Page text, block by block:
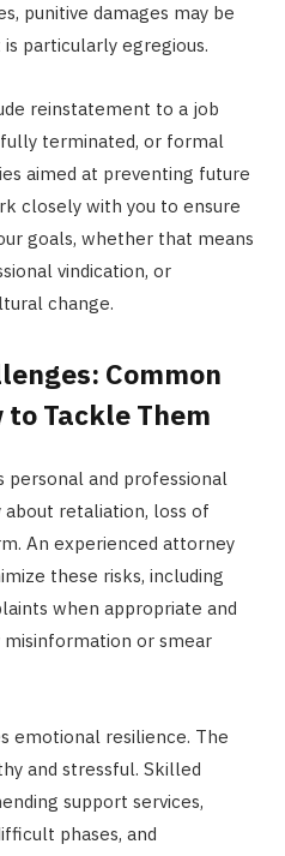
punitive damages may be
particularly egregious.
reinstatement to a job
terminated, or formal
aimed at preventing future
closely with you to ensure
goals, whether that means
vindication, or
change.
Common
Tackle Them
personal and professional
about retaliation, loss of
An experienced attorney
these risks, including
when appropriate and
or smear
emotional resilience. The
and stressful. Skilled
support services,
phases, and